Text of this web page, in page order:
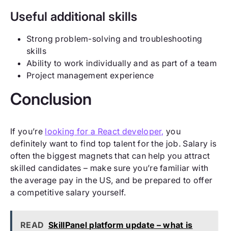
Useful additional skills
Strong problem-solving and troubleshooting
skills
Ability to work individually and as part of a team
Project management experience
Conclusion
If you’re looking for a React developer, you
definitely want to find top talent for the job. Salary is
often the biggest magnets that can help you attract
skilled candidates – make sure you’re familiar with
the average pay in the US, and be prepared to offer
a competitive salary yourself.
READ SkillPanel platform update – what is